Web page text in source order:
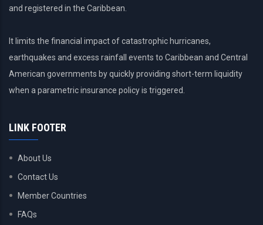
and registered in the Caribbean.
It limits the financial impact of catastrophic hurricanes,
earthquakes and excess rainfall events to Caribbean and Central
American governments by quickly providing short-term liquidity
when a parametric insurance policy is triggered.
LINK FOOTER
About Us
Contact Us
Member Countries
FAQs